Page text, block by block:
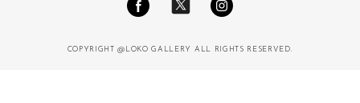
COPYRIGHT @LOKO GALLERY ALL RIGHTS RESERVED.